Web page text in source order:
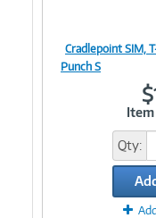
Cradlepoint SIM,
Punch S
Item
Qty: